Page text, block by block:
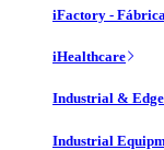
iFactory -
iHealthcare
Industrial &
Industrial